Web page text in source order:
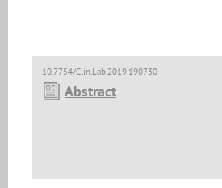
10.7754/Clin.Lab.2019.190730
Abstract